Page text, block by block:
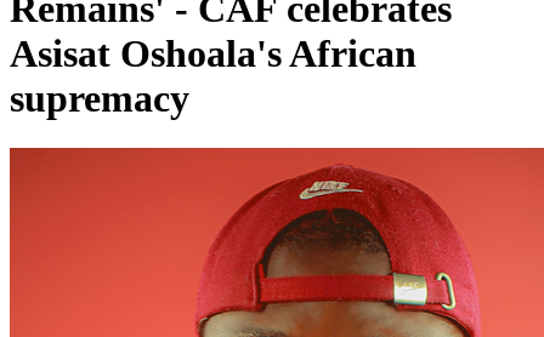
Remains' - CAF celebrates
Asisat Oshoala's African
supremacy